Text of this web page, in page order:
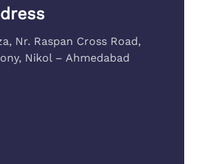
Nr. Raspan Cross Road,
Nikol – Ahmedabad